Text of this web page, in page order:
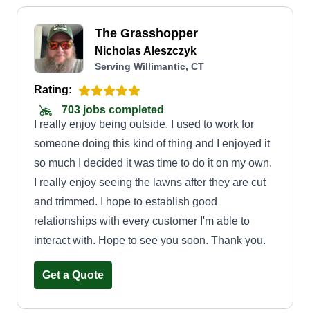
The Grasshopper
Nicholas Aleszczyk
Serving Willimantic, CT
Rating:
703 jobs completed
I really enjoy being outside. I used to work for
someone doing this kind of thing and I enjoyed it
so much I decided it was time to do it on my own.
I really enjoy seeing the lawns after they are cut
and trimmed. I hope to establish good
relationships with every customer I'm able to
interact with. Hope to see you soon. Thank you.
Get a Quote